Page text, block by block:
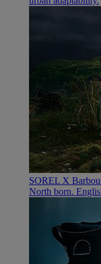
SOREL X
North born.